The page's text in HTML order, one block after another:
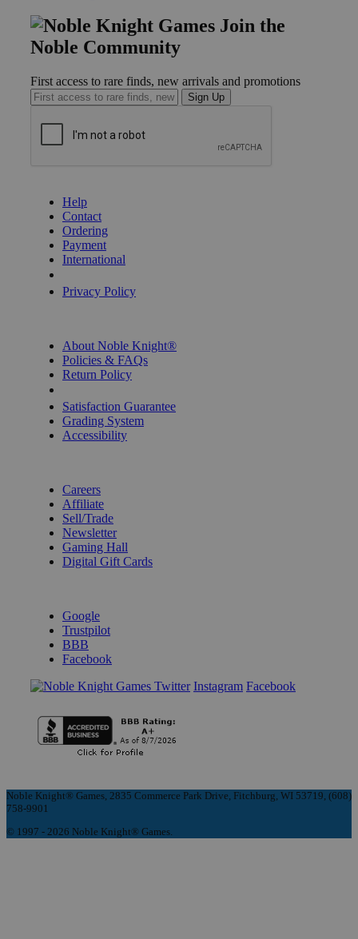
Join the
Noble Community
First access to rare finds, new arrivals and promotions
Sign Up
Help
Contact
Ordering
Payment
International
Privacy Policy
About Noble Knight®
Policies & FAQs
Return Policy
Satisfaction Guarantee
Grading System
Accessibility
Careers
Affiliate
Sell/Trade
Newsletter
Gaming Hall
Digital Gift Cards
Google
Trustpilot
BBB
Facebook
Instagram Facebook
Noble Knight® Games, 2835 Commerce Park Drive, Fitchburg, WI 53719, (608)
758-9901
© 1997 - 2026 Noble Knight® Games.